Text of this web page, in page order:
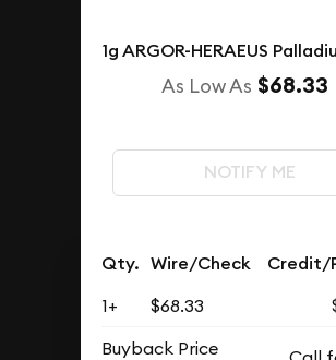
1g ARGOR-HERAEUS
As Low As $68.33
NOTIFY ME
Qty. Wire/Check Credit/
1+ $68.33
Buyback Price